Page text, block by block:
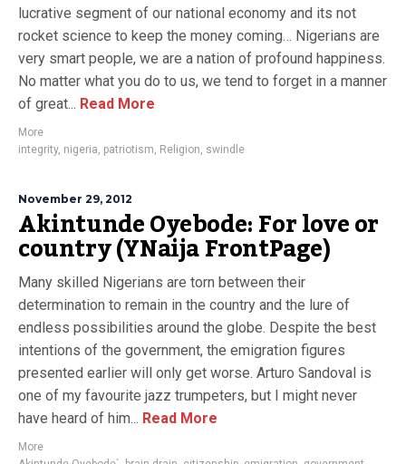
lucrative segment of our national economy and its not
rocket science to keep the money coming… Nigerians are
very smart people, we are a nation of profound happiness.
No matter what you do to us, we tend to forget in a manner
of great... Read More
More
integrity, nigeria, patriotism, Religion, swindle
November 29, 2012
Akintunde Oyebode: For love or
country (YNaija FrontPage)
Many skilled Nigerians are torn between their
determination to remain in the country and the lure of
endless possibilities around the globe. Despite the best
intentions of the government, the emigration figures
presented earlier will only get worse. Arturo Sandoval is
one of my favourite jazz trumpeters, but I might never
have heard of him... Read More
More